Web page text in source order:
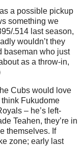
a possible pickup
something we
.514 last season,
wouldn’t they
baseman who just
as a throw-in,
Cubs would love
think Fukudome
– he’s left-
Teahen, they’re in
themselves. If
zone; early last